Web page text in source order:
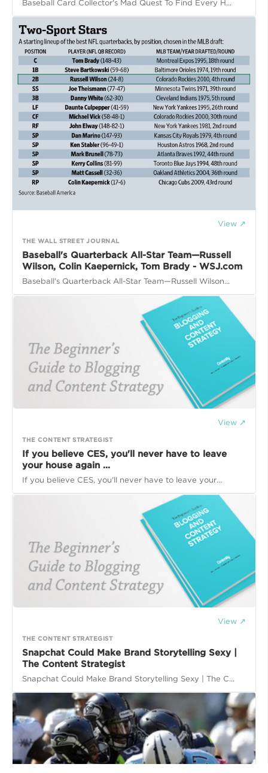
Baseball Card Collector's Mad Quest To Find Every H...
View ↗
THE WALL STREET JOURNAL
Baseball's Quarterback All-Star Team—Russell
Wilson, Colin Kaepernick, Tom Brady - WSJ.com
Baseball's Quarterback All-Star Team—Russell Wilson...
View ↗
THE CONTENT STRATEGIST
If you believe CES, you'll never have to leave
your house again ...
If you believe CES, you'll never have to leave your...
View ↗
THE CONTENT STRATEGIST
Snapchat Could Make Brand Storytelling Sexy |
The Content Strategist
Snapchat Could Make Brand Storytelling Sexy | The C...